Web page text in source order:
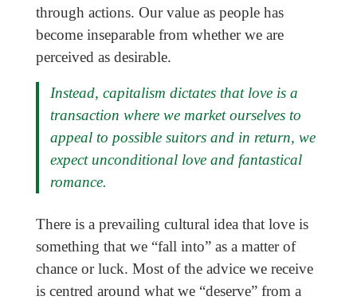
through actions. Our value as people has
become inseparable from whether we are
perceived as desirable.
Instead, capitalism dictates that love is a
transaction where we market ourselves to
appeal to possible suitors and in return, we
expect unconditional love and fantastical
romance.
There is a prevailing cultural idea that love is
something that we “fall into” as a matter of
chance or luck. Most of the advice we receive
is centred around what we “deserve” from a